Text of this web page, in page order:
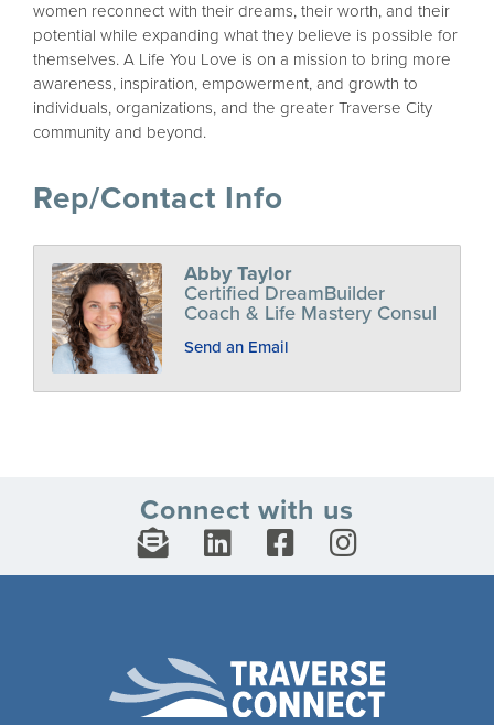
women reconnect with their dreams, their worth, and their
potential while expanding what they believe is possible for
themselves. A Life You Love is on a mission to bring more
awareness, inspiration, empowerment, and growth to
individuals, organizations, and the greater Traverse City
community and beyond.
Rep/Contact Info
Abby Taylor
Certified DreamBuilder
Coach & Life Mastery Consul
Send an Email
Connect with us